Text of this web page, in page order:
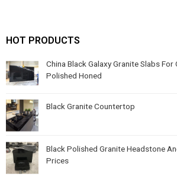
HOT PRODUCTS
China Black Galaxy Granite Slabs
Polished Honed
Black Granite Countertop
Black Polished Granite Headstone
Prices